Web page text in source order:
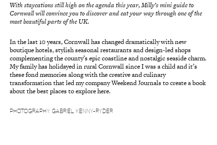
With staycations still high on the agenda this year, Milly’s mini guide to
Cornwall will convince you to discover and eat your way through one of the
most beautiful parts of the UK.
In the last 10 years, Cornwall has changed dramatically with new
boutique hotels, stylish seasonal restaurants and design-led shops
complementing the county’s epic coastline and nostalgic seaside charm.
My family has holidayed in rural Cornwall since I was a child and it’s
these fond memories along with the creative and culinary
transformation that led my company Weekend Journals to create a book
about the best places to explore here.
PHOTOGRAPHY: GABRIEL KENNY-RYDER